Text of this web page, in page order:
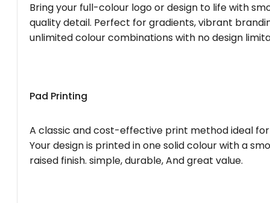
Bring your full-colour logo or design to life with
quality detail. Perfect for gradients, vibrant
unlimited colour combinations with no design
Pad Printing
A classic and cost-effective print method ideal
Your design is printed in one solid colour with a
raised finish. simple, durable, And great value.